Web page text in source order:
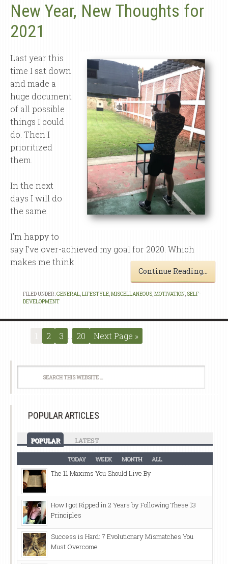
New Year, New Thoughts for
2021
Last year this
time I sat down
and made a
huge document
of all possible
things I could
do. Then I
prioritized
them.
In the next
days I will do
the same.
I’m happy to
say I’ve over-achieved my goal for 2020. Which
makes me think
Continue Reading…
FILED UNDER:GENERAL,LIFESTYLE,MISCELLANEOUS,MOTIVATION, SELF-
DEVELOPMENT
2 3 … 20 Next Page »
POPULAR ARTICLES
POPULAR LATEST
TODAY WEEK MONTH ALL
The 11 Maxims You Should Live By
How I got Ripped in 2 Years by Following These 13
Principles
Success is Hard: 7 Evolutionary Mismatches You
Must Overcome